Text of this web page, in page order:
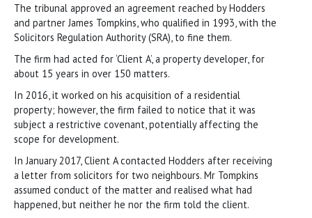
The tribunal approved an agreement reached by Hodders
and partner James Tompkins, who qualified in 1993, with the
Solicitors Regulation Authority (SRA), to fine them.
The firm had acted for ‘Client A’, a property developer, for
about 15 years in over 150 matters.
In 2016, it worked on his acquisition of a residential
property; however, the firm failed to notice that it was
subject a restrictive covenant, potentially affecting the
scope for development.
In January 2017, Client A contacted Hodders after receiving
a letter from solicitors for two neighbours. Mr Tompkins
assumed conduct of the matter and realised what had
happened, but neither he nor the firm told the client.